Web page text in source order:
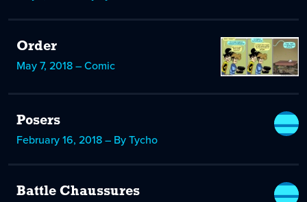
Order
May 7, 2018 – Comic
Posers
February 16, 2018 – By Tycho
Battle Chaussures